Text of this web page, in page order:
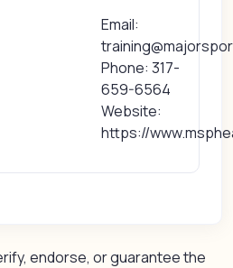
Email:
Phone: 317-
659-6564
Website:
https://
endorse, or guarantee the